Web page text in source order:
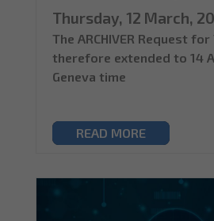
Thursday, 12 March,
The ARCHIVER Request
therefore extended to 14
Geneva time
READ MORE